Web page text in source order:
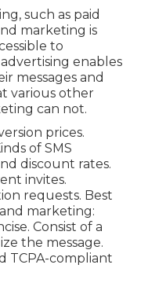
such as paid
marketing is
to
enables
messages and
various other
can not.
prices.
of SMS
discount rates.
invites.
requests. Best
marketing:
Consist of a
the message.
TCPA-compliant